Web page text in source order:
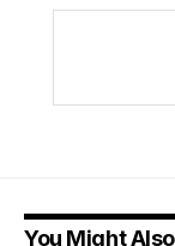
You Might